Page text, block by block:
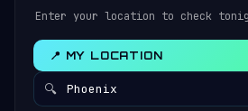
Enter your location to check
📍 MY LOCATION
🔍